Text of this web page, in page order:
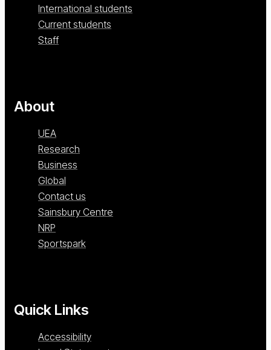
International students
Current students
Staff
About
UEA
Research
Business
Global
Contact us
Sainsbury Centre
NRP
Sportspark
Quick Links
Accessibility